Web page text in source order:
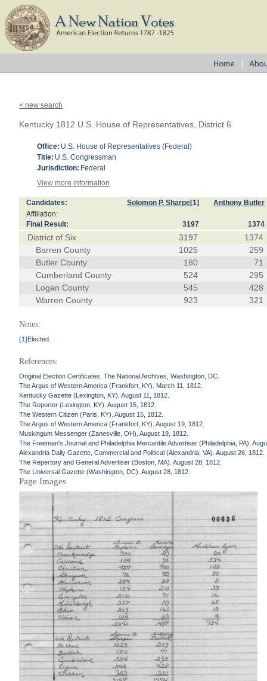
< new search
Kentucky 1812 U.S. House of Representatives, District 6
Office: U.S. House of Representatives (Federal)
Title: U.S. Congressman
Jurisdiction: Federal
View more information
Candidates: Solomon P. Sharpe[1] Anthony Butler
Affiliation:
Final Result: 3197 1374
District of Six 3197
1374
Barren County
1025
259
Butler County
180
71
Cumberland County
524
295
Logan County
545
428
Warren County
923 321
Notes:
[1]Elected.
References:
Original Election Certificates. The National Archives, Washington, DC.
The Argus of Western America (Frankfort, KY). March 11, 1812.
Kentucky Gazette (Lexington, KY). August 11, 1812.
The Reporter (Lexington, KY). August 15, 1812.
The Western Citizen (Paris, KY). August 15, 1812.
The Argus of Western America (Frankfort, KY). August 19, 1812.
Muskingum Messenger (Zanesville, OH). August 19, 1812.
The Freeman's Journal and Philadelphia Mercantile Advertiser (Philadelphia, PA).
Alexandria Daily Gazette, Commercial and Political (Alexandria, VA). August 26, 1812.
The Repertory and General Advertiser (Boston, MA). August 28, 1812.
The Universal Gazette (Washington, DC). August 28, 1812.
Page Images